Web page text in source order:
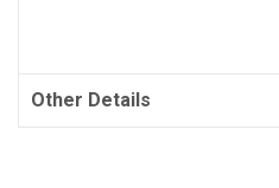
Other Details